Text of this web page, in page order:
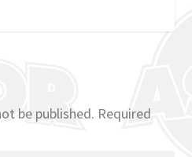
be published. Required